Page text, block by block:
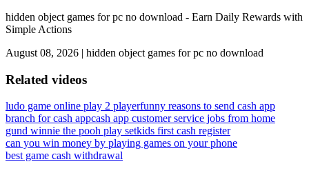
hidden object games for pc no download - Earn Daily Rewards with
Simple Actions
August 08, 2026 | hidden object games for pc no download
Related videos
ludo game online play 2 playerfunny reasons to send cash app
branch for cash appcash app customer service jobs from home
gund winnie the pooh play setkids first cash register
can you win money by playing games on your phone
best game cash withdrawal